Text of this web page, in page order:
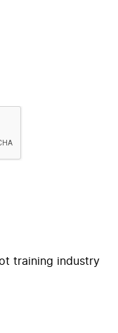
training industry